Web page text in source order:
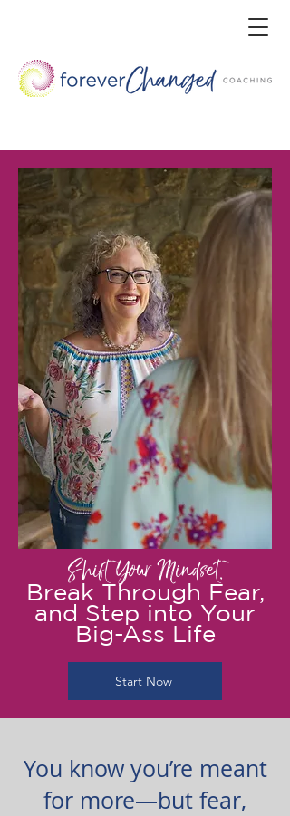
Shift Your Mindset,
Break Through Fear,
and Step into Your
Big-Ass Life
Start Now
You know you’re meant
for more—but fear,